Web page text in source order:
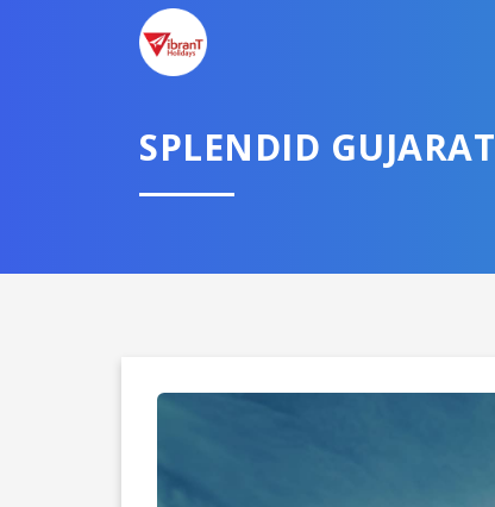
SPLENDID GUJARAT